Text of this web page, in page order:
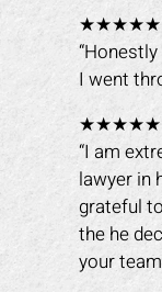
★★★★★
I went
★★★★★
“I am
lawyer in
grateful
the he
your